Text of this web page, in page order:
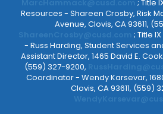
; Title
Resources - Shareen Crosby, Risk
Avenue, Clovis, CA 93611,
; Title
- Russ Harding, Student Services
Assistant Director, 1465 David E. Cook
(559) 327-9200,
Coordinator - Wendy Karsevar,
Clovis, CA 93611, (559)